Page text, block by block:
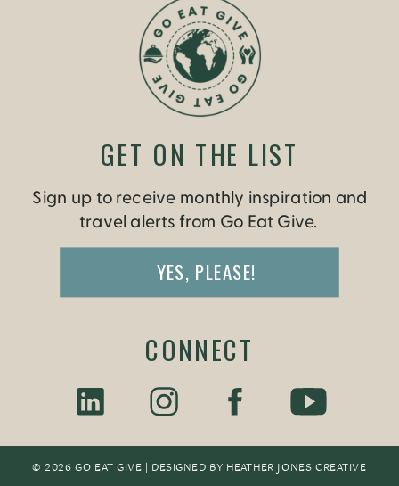
© 2026 GO EAT GIVE | DESIGNED BY HEATHER JONES CREATIVE
Sign up to receive monthly inspiration and
travel alerts from Go Eat Give.
YES, PLEASE!
GET ON THE LIST
CONNECT